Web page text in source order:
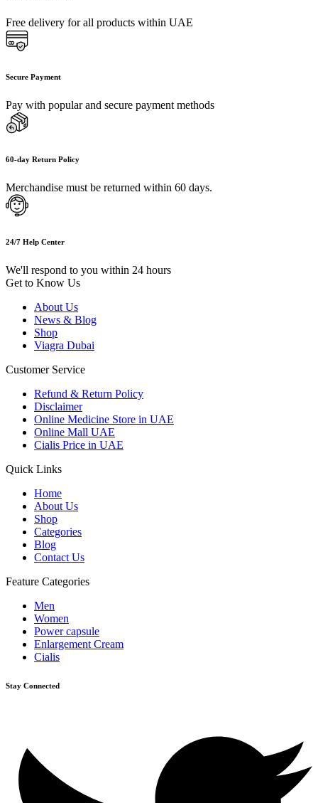
Free delivery for all products within UAE
Secure Payment
Pay with popular and secure payment methods
60-day Return Policy
Merchandise must be returned within 60 days.
24/7 Help Center
We'll respond to you within 24 hours
Get to Know Us
About Us
News & Blog
Shop
Viagra Dubai
Customer Service
Refund & Return Policy
Disclaimer
Online Medicine Store in UAE
Online Mall UAE
Cialis Price in UAE
Quick Links
Home
About Us
Shop
Categories
Blog
Contact Us
Feature Categories
Men
Women
Power capsule
Enlargement Cream
Cialis
Stay Connected